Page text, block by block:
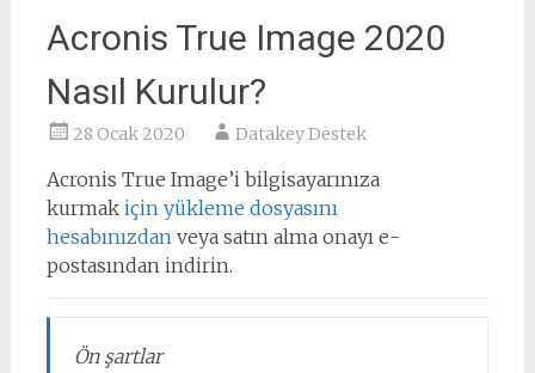
Acronis True Image 2020
Nasıl Kurulur?
28 Ocak 2020 Datakey Destek
Acronis True Image’i bilgisayarınıza
kurmak için yükleme dosyasını
hesabınızdanveya satın alma onayı e-
postasından indirin.
Ön şartlar